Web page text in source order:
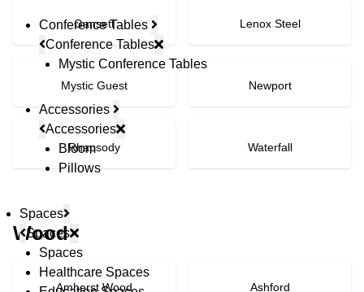
Conference Tables
Conference Tables
Mystic Conference Tables
Accessories
Accessories
Bloom
Pillows
Spaces
Spaces
Spaces
Healthcare Spaces
Gansett Lenox Steel
Mystic Guest Newport
Rhapsody Waterfall
Wood
Amherst Wood Ashford